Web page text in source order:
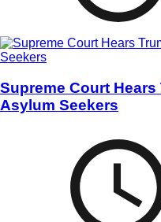
Supreme Court
Asylum Seekers